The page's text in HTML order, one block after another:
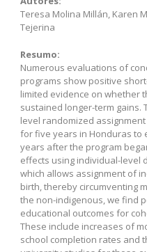
Teresa Molina Millán, Karen
Tejerina
Resumo:
Numerous evaluations of
programs show positive
limited evidence on whether
sustained longer-term gains.
level randomized
for five years in Honduras to
years after the program
effects using individual-level
which allows assignment of
birth, thereby circumventing
the non-indigenous, we find
educational outcomes for
These include increases of
school completion rates and